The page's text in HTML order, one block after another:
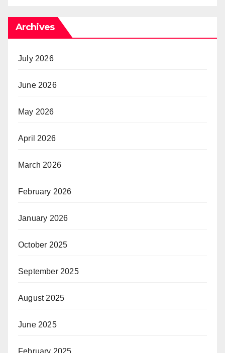
Archives
July 2026
June 2026
May 2026
April 2026
March 2026
February 2026
January 2026
October 2025
September 2025
August 2025
June 2025